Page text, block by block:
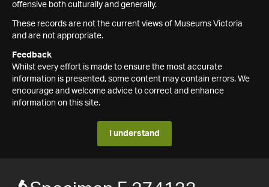
offensive both culturally and generally.
These records are not the current views of Museums Victoria
and are not appropriate.
Feedback
Whilst every effort is made to ensure the most accurate
information is presented, some content may contain errors. We
encourage and welcome advice to correct and enhance
information on this site.
I understand